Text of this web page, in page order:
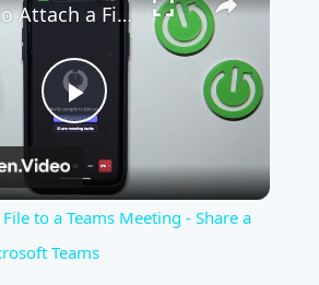
Play
Video
How to Attach a File to a Teams Meeting - Share a File through Microsoft Teams
to a Teams Meeting - Share a
Teams